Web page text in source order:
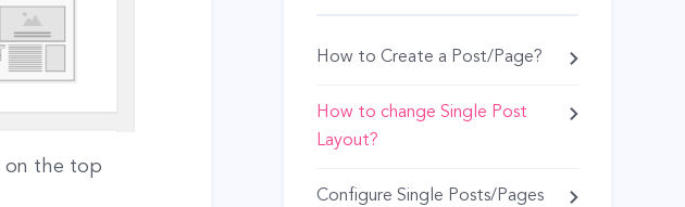
How to Create a Post/Page?
How to change Single Post
Layout?
Configure Single Posts/Pages
on the top